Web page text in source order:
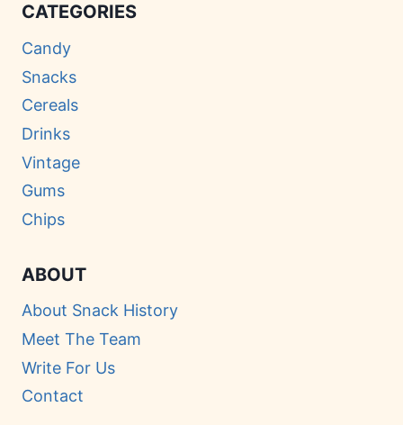
CATEGORIES
Candy
Snacks
Cereals
Drinks
Vintage
Gums
Chips
ABOUT
About Snack History
Meet The Team
Write For Us
Contact